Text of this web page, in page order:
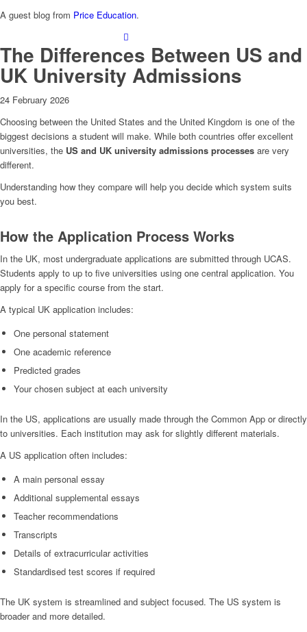
A guest blog from Price Education.
The Differences Between US and
UK University Admissions
24 February 2026
Choosing between the United States and the United Kingdom is one of the
biggest decisions a student will make. While both countries offer excellent
universities, the US and UK university admissions processes are very
different.
Understanding how they compare will help you decide which system suits
you best.
How the Application Process Works
In the UK, most undergraduate applications are submitted through UCAS.
Students apply to up to five universities using one central application. You
apply for a specific course from the start.
A typical UK application includes:
One personal statement
One academic reference
Predicted grades
Your chosen subject at each university
In the US, applications are usually made through the Common App or directly
to universities. Each institution may ask for slightly different materials.
A US application often includes:
A main personal essay
Additional supplemental essays
Teacher recommendations
Transcripts
Details of extracurricular activities
Standardised test scores if required
The UK system is streamlined and subject focused. The US system is
broader and more detailed.